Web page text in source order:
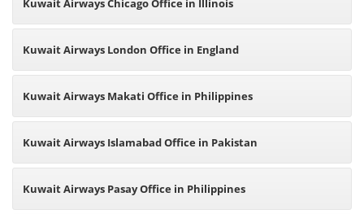
Kuwait Airways Chicago Office in Illinois
Kuwait Airways London Office in England
Kuwait Airways Makati Office in Philippines
Kuwait Airways Islamabad Office in Pakistan
Kuwait Airways Pasay Office in Philippines